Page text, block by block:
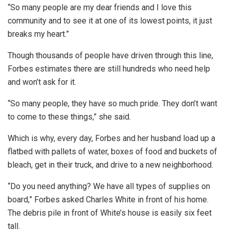
“So many people are my dear friends and I love this
community and to see it at one of its lowest points, it just
breaks my heart.”
Though thousands of people have driven through this line,
Forbes estimates there are still hundreds who need help
and won’t ask for it.
“So many people, they have so much pride. They don’t want
to come to these things,” she said.
Which is why, every day, Forbes and her husband load up a
flatbed with pallets of water, boxes of food and buckets of
bleach, get in their truck, and drive to a new neighborhood.
“Do you need anything? We have all types of supplies on
board,” Forbes asked Charles White in front of his home.
The debris pile in front of White’s house is easily six feet
tall.